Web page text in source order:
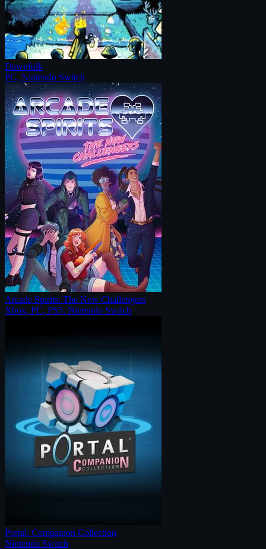
Dawnfolk
PC, Nintendo Switch
Arcade Spirits: The New Challengers
Xbox, PC, PS5, Nintendo Switch
Portal: Companion Collection
Nintendo Switch